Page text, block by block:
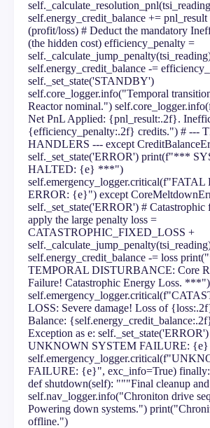
self.energy_credit_balance +=
(profit/loss) # Deduct the mandatory
(the hidden cost) efficiency_penalty =
self.energy_credit_balance -=
self._set_state('STANDBY')
self.core_logger.info("Temporal
Reactor nominal.")
Net PnL Applied: {pnl_result:.2f}.
{efficiency_penalty:.2f} credits.") # ---
HANDLERS --- except
self._set_state('ERROR') print(f"***
HALTED: {e} ***")
ERROR: {e}") except
self._set_state('ERROR') # Catastrophic
apply the large penalty loss =
CATASTROPHIC_FIXED_LOSS +
self.energy_credit_balance -= loss
TEMPORAL DISTURBANCE: Core
Failure! Catastrophic Energy Loss. ***")
LOSS: Severe damage! Loss of
Balance:
Exception as e:
UNKNOWN SYSTEM FAILURE:
FAILURE: {e}", exc_info=True) finally:
def shutdown(self): """Final cleanup
self.nav_logger.info("Chroniton drive
Powering down systems.")
offline.")